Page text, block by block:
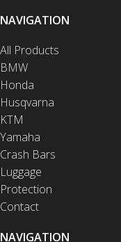
NAVIGATION
All Products
BMW
Honda
Husqvarna
KTM
Yamaha
Crash Bars
Luggage
Protection
Contact
NAVIGATION